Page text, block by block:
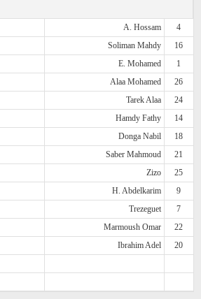
A. Hossam
4
Soliman Mahdy
16
E. Mohamed
1
Alaa Mohamed
26
Tarek Alaa
24
Hamdy Fathy
14
Donga Nabil
18
Saber Mahmoud
21
Zizo
25
H. Abdelkarim
9
Trezeguet
7
Marmoush Omar
22
Ibrahim Adel
20